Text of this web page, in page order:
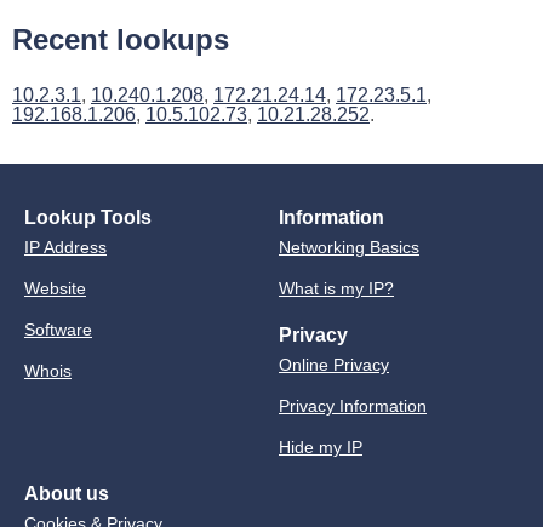
Recent lookups
10.2.3.1, 10.240.1.208, 172.21.24.14, 172.23.5.1,
192.168.1.206, 10.5.102.73, 10.21.28.252.
Lookup Tools
IP Address
Website
Software
Whois
Information
Networking Basics
What is my IP?
Privacy
Online Privacy
Privacy Information
Hide my IP
About us